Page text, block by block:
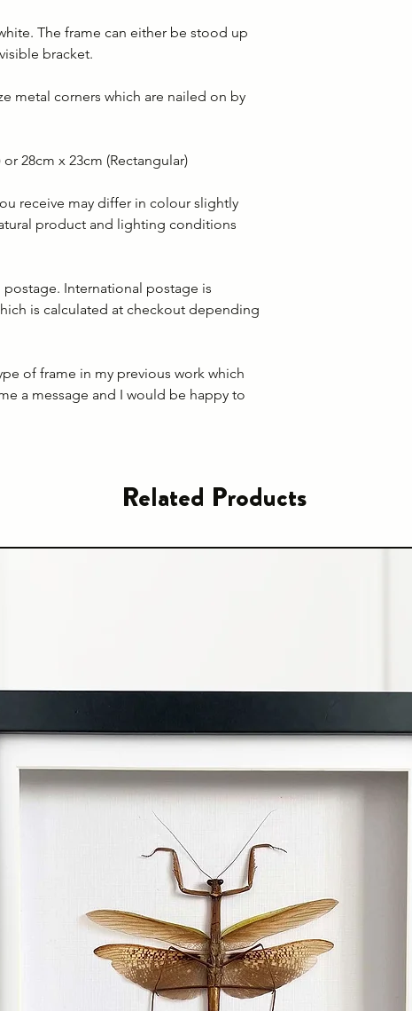
The frame can either be stood up
bracket.
metal corners which are nailed on by
28cm x 23cm (Rectangular)
receive may differ in colour slightly
product and lighting conditions
postage. International postage is
is calculated at checkout depending
of frame in my previous work which
a message and I would be happy to
Related Products